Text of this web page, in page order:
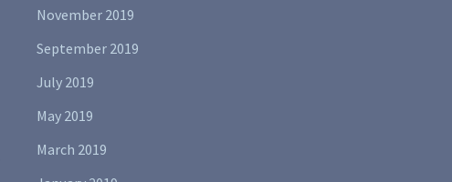
November 2019
September 2019
July 2019
May 2019
March 2019